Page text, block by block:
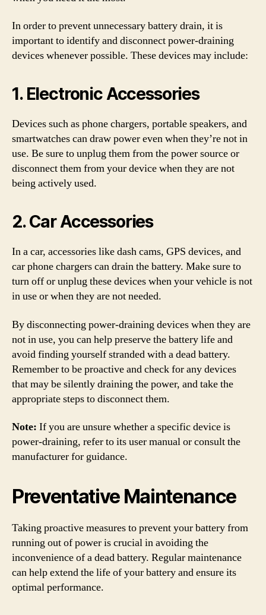
In order to prevent unnecessary battery drain, it is
important to identify and disconnect power-draining
devices whenever possible. These devices may include:
1. Electronic Accessories
Devices such as phone chargers, portable speakers, and
smartwatches can draw power even when they’re not in
use. Be sure to unplug them from the power source or
disconnect them from your device when they are not
being actively used.
2. Car Accessories
In a car, accessories like dash cams, GPS devices, and
car phone chargers can drain the battery. Make sure to
turn off or unplug these devices when your vehicle is not
in use or when they are not needed.
By disconnecting power-draining devices when they are
not in use, you can help preserve the battery life and
avoid finding yourself stranded with a dead battery.
Remember to be proactive and check for any devices
that may be silently draining the power, and take the
appropriate steps to disconnect them.
Note: If you are unsure whether a specific device is
power-draining, refer to its user manual or consult the
manufacturer for guidance.
Preventative Maintenance
Taking proactive measures to prevent your battery from
running out of power is crucial in avoiding the
inconvenience of a dead battery. Regular maintenance
can help extend the life of your battery and ensure its
optimal performance.